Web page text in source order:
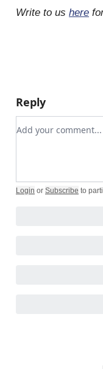
Write to us here
Reply
Add your comment
Login or Subscribe to